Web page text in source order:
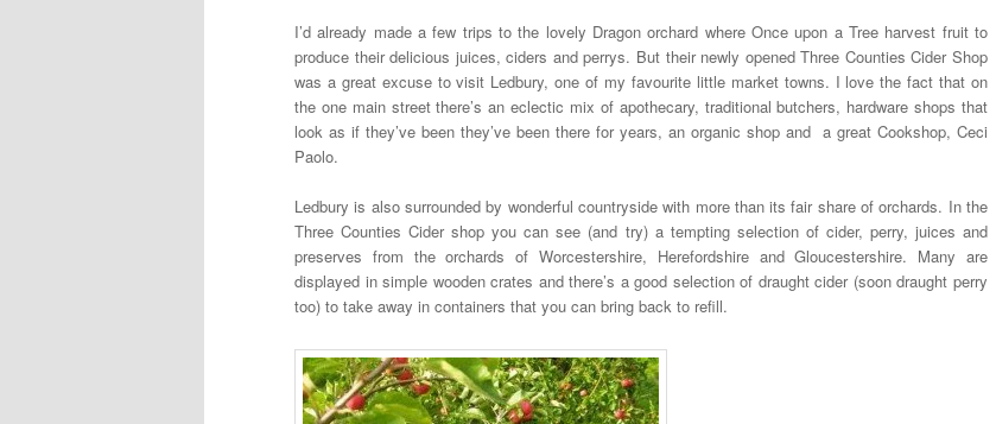
I’d already made a few trips to the lovely Dragon orchard where Once upon a Tree harvest fruit to
produce their delicious juices, ciders and perrys. But their newly opened Three Counties Cider Shop
was a great excuse to visit Ledbury, one of my favourite little market towns. I love the fact that on
the one main street there’s an eclectic mix of apothecary, traditional butchers, hardware shops that
look as if they’ve been they’ve been there for years, an organic shop and a great Cookshop, Ceci
Paolo.
Ledbury is also surrounded by wonderful countryside with more than its fair share of orchards. In the
Three Counties Cider shop you can see (and try) a tempting selection of cider, perry, juices and
preserves from the orchards of Worcestershire, Herefordshire and Gloucestershire. Many are
displayed in simple wooden crates and there’s a good selection of draught cider (soon draught perry
too) to take away in containers that you can bring back to refill.